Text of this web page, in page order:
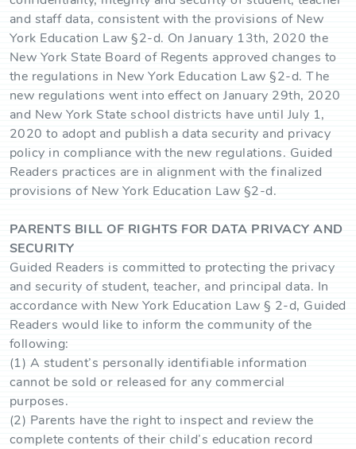
and staff data, consistent with the provisions of New
York Education Law §2-d. On January 13th, 2020 the
New York State Board of Regents approved changes to
the regulations in New York Education Law §2-d. The
new regulations went into effect on January 29th, 2020
and New York State school districts have until July 1,
2020 to adopt and publish a data security and privacy
policy in compliance with the new regulations. Guided
Readers practices are in alignment with the finalized
provisions of New York Education Law §2-d.
PARENTS BILL OF RIGHTS FOR DATA PRIVACY AND
SECURITY
Guided Readers is committed to protecting the privacy
and security of student, teacher, and principal data. In
accordance with New York Education Law § 2-d, Guided
Readers would like to inform the community of the
following:
(1) A student’s personally identifiable information
cannot be sold or released for any commercial
purposes.
(2) Parents have the right to inspect and review the
complete contents of their child’s education record